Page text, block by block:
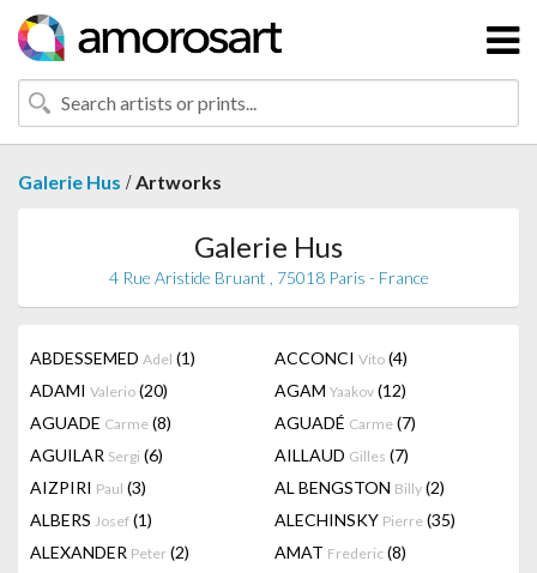
Galerie Hus /Artworks
Galerie Hus
4 Rue Aristide Bruant , 75018 Paris - France
ABDESSEMED Adel (1) ACCONCI Vito (4)
ADAMI Valerio (20) AGAM Yaakov (12)
AGUADE Carme (8) AGUADÉ Carme (7)
AGUILAR Sergi (6) AILLAUD Gilles (7)
AIZPIRI Paul (3) AL BENGSTON Billy (2)
ALBERS Josef (1) ALECHINSKY Pierre (35)
ALEXANDER Peter (2) AMAT Frederic (8)